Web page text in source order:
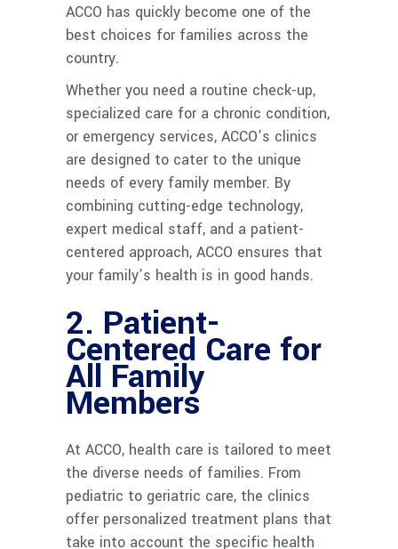
ACCO has quickly become one of the
best choices for families across the
country.
Whether you need a routine check-up,
specialized care for a chronic condition,
or emergency services, ACCO’s clinics
are designed to cater to the unique
needs of every family member. By
combining cutting-edge technology,
expert medical staff, and a patient-
centered approach, ACCO ensures that
your family’s health is in good hands.
2. Patient-
Centered Care for
All Family
Members
At ACCO, health care is tailored to meet
the diverse needs of families. From
pediatric to geriatric care, the clinics
offer personalized treatment plans that
take into account the specific health